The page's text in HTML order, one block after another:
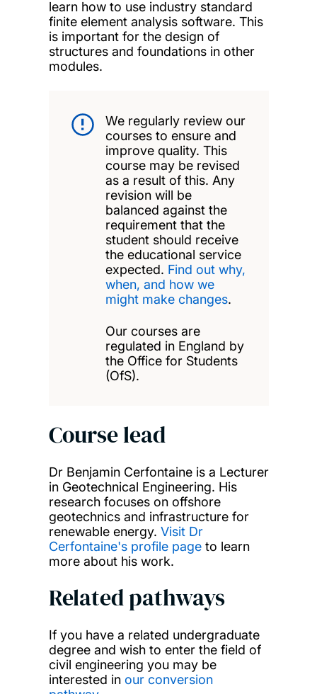
learn how to use industry standard
finite element analysis software. This
is important for the design of
structures and foundations in other
modules.
We regularly review our
courses to ensure and
improve quality. This
course may be revised
as a result of this. Any
revision will be
balanced against the
requirement that the
student should receive
the educational service
expected. Find out why,
when, and how we
might make changes.
Our courses are
regulated in England by
the Office for Students
(OfS).
Course lead
Dr Benjamin Cerfontaine is a Lecturer
in Geotechnical Engineering. His
research focuses on offshore
geotechnics and infrastructure for
renewable energy. Visit Dr
Cerfontaine's profile pageto learn
more about his work.
Related pathways
If you have a related undergraduate
degree and wish to enter the field of
civil engineering you may be
interested in our conversion